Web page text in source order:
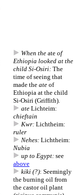
When the ate of
Ethiopia looked at the
child Si-Osiri: The
time of seeing that
made the ate of
Ethiopia at the child
Si-Osiri (Griffith).
ate Lichteim:
chieftain
Kwr: Lichtheim:
ruler
Nehes: Lichtheim:
Nubia
up to Egypt: see
above
kiki (?): Seemingly
the burning oil from
the castor oil plant